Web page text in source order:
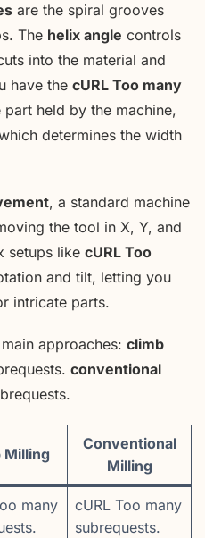
are the spiral grooves
The helix angle controls
into the material and
have the cURL Too many
part held by the machine,
determines the width
, a standard machine
the tool in X, Y, and
setups like cURL Too
and tilt, letting you
intricate parts.
approaches: climb
conventional
Milling
Conventional
Milling
many
cURL Too many
subrequests.